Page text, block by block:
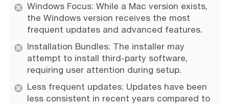
Windows Focus: While a Mac version exists,
the Windows version receives the most
frequent updates and advanced features.
Installation Bundles: The installer may
attempt to install third-party software,
requiring user attention during setup.
Less frequent updates: Updates have been
less consistent in recent years compared to